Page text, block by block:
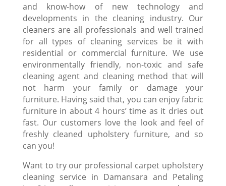
and know-how of new technology and
developments in the cleaning industry. Our
cleaners are all professionals and well trained
for all types of cleaning services be it with
residential or commercial furniture. We use
environmentally friendly, non-toxic and safe
cleaning agent and cleaning method that will
not harm your family or damage your
furniture. Having said that, you can enjoy fabric
furniture in about 4 hours’ time as it dries out
fast. Our customers love the look and feel of
freshly cleaned upholstery furniture, and so
can you!
Want to try our professional carpet upholstery
cleaningservice in Damansara and Petaling